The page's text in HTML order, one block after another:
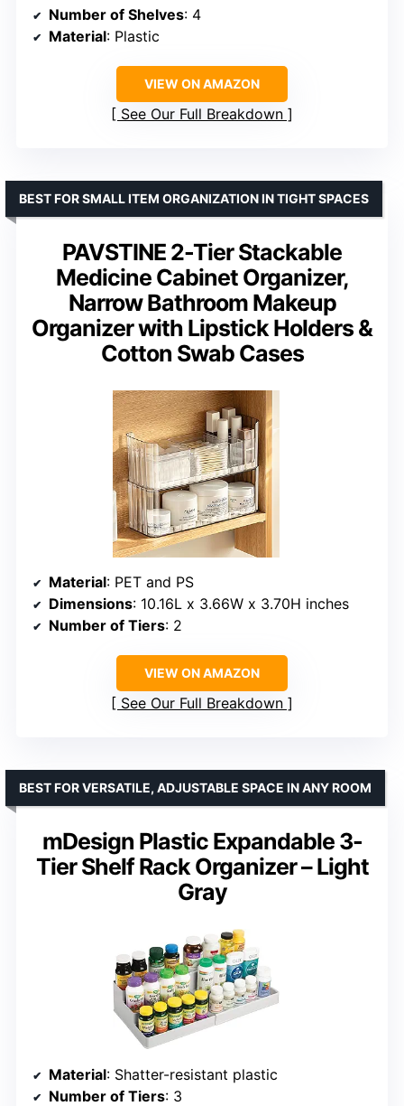
Number of Shelves: 4
Material: Plastic
VIEW ON AMAZON
See Our Full Breakdown
PAVSTINE 2-Tier Stackable
Medicine Cabinet Organizer,
Narrow Bathroom Makeup
Organizer with Lipstick Holders &
Cotton Swab Cases
BEST FOR SMALL ITEM ORGANIZATION IN TIGHT SPACES
Material: PET and PS
Dimensions: 10.16L x 3.66W x 3.70H inches
Number of Tiers: 2
VIEW ON AMAZON
See Our Full Breakdown
mDesign Plastic Expandable 3-
Tier Shelf Rack Organizer – Light
Gray
BEST FOR VERSATILE, ADJUSTABLE SPACE IN ANY ROOM
Material: Shatter-resistant plastic
Number of Tiers: 3